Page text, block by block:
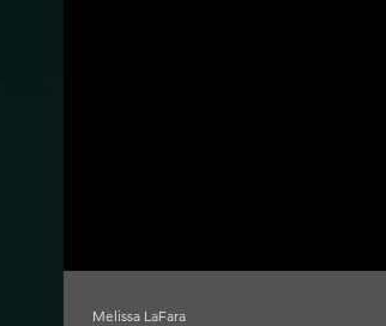
Melissa LaFara